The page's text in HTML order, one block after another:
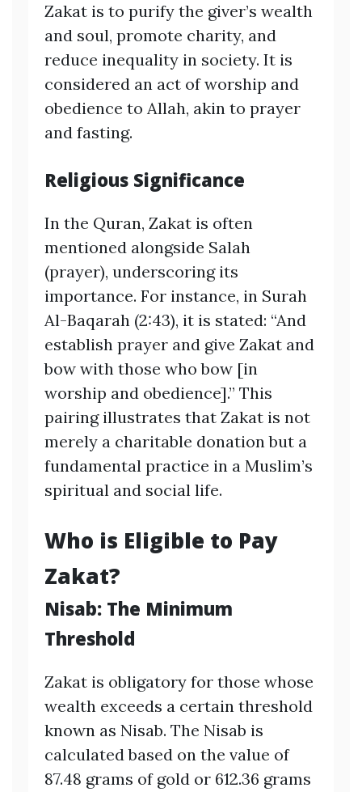
Zakat is to purify the giver’s wealth
and soul, promote charity, and
reduce inequality in society. It is
considered an act of worship and
obedience to Allah, akin to prayer
and fasting.
Religious Significance
In the Quran, Zakat is often
mentioned alongside Salah
(prayer), underscoring its
importance. For instance, in Surah
Al-Baqarah (2:43), it is stated: “And
establish prayer and give Zakat and
bow with those who bow [in
worship and obedience].” This
pairing illustrates that Zakat is not
merely a charitable donation but a
fundamental practice in a Muslim’s
spiritual and social life.
Who is Eligible to Pay
Zakat?
Nisab: The Minimum
Threshold
Zakat is obligatory for those whose
wealth exceeds a certain threshold
known as Nisab. The Nisab is
calculated based on the value of
87.48 grams of gold or 612.36 grams